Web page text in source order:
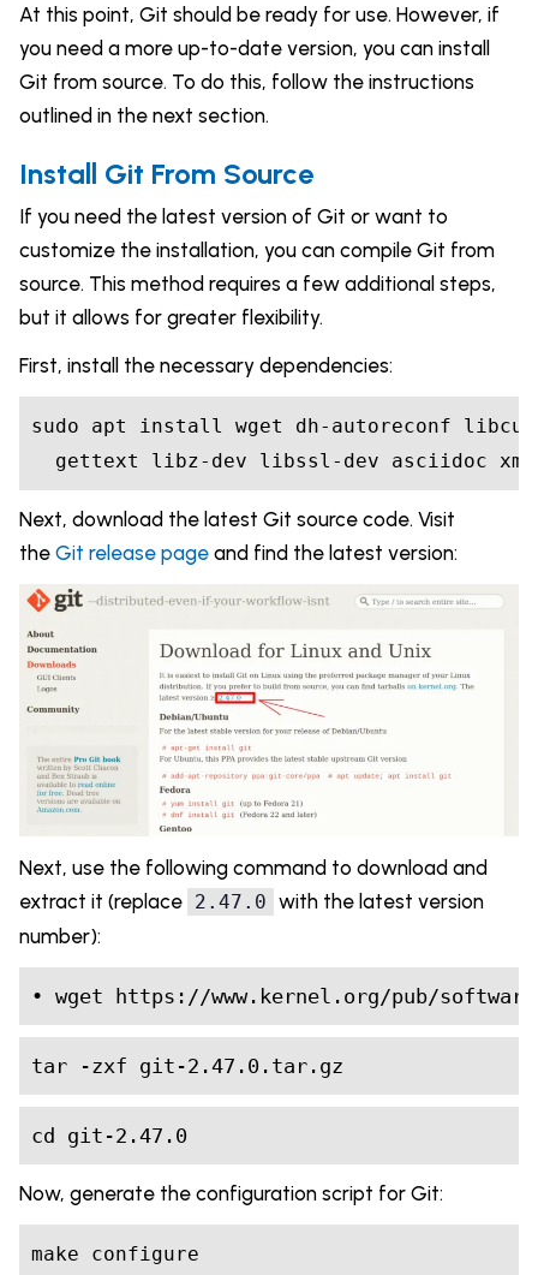
At this point, Git should be ready for use. However, if
you need a more up-to-date version, you can install
Git from source. To do this, follow the instructions
outlined in the next section.
Install Git From Source
If you need the latest version of Git or want to
customize the installation, you can compile Git from
source. This method requires a few additional steps,
but it allows for greater flexibility.
First, install the necessary dependencies:
sudo apt install wget dh-autoreconf
gettext libz-dev libssl-dev asciidoc
Next, download the latest Git source code. Visit
the Git release page and find the latest version:
Next, use the following command to download and
extract it (replace 2.47.0 with the latest version
number):
• wget https://www.kernel.org/pub/
tar -zxf git-2.47.0.tar.gz
cd git-2.47.0
Now, generate the configuration script for Git:
make configure